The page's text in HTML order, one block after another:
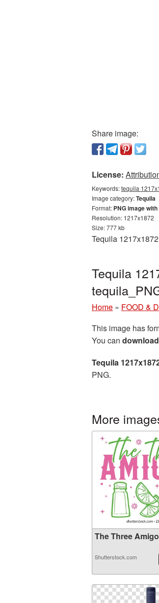
Share image:
License:
Keywords:tequila
Image category:Tequila
Format: PNG image
Resolution: 1217x1872
Size: 777 kb
Tequila
Tequila
Home » FOOD &
This image has
You can download
Tequila
PNG.
More
The Three
Shutterstock.com